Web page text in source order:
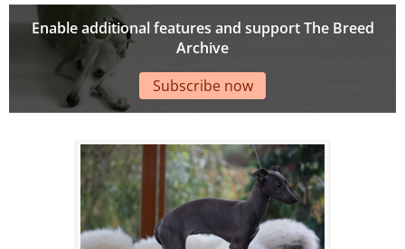
Enable additional features and support The Breed
Archive
Subscribe now